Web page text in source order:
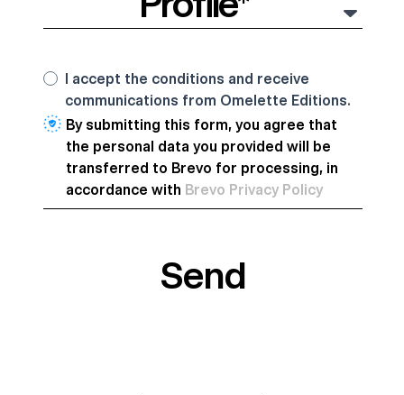
I accept the conditions and receive
communications from Omelette Editions.
By submitting this form, you agree that
the personal data you provided will be
transferred to Brevo for processing, in
accordance with Brevo Privacy Policy
Send